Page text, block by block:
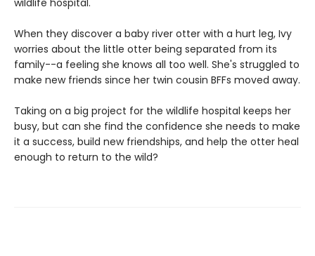
wildlife hospital.
When they discover a baby river otter with a hurt leg, Ivy
worries about the little otter being separated from its
family--a feeling she knows all too well. She's struggled to
make new friends since her twin cousin BFFs moved away.
Taking on a big project for the wildlife hospital keeps her
busy, but can she find the confidence she needs to make
it a success, build new friendships, and help the otter heal
enough to return to the wild?